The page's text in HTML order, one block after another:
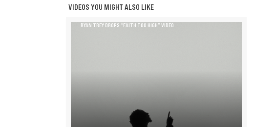
VIDEOS YOU MIGHT ALSO LIKE
RYAN TREY DROPS “FAITH TOO HIGH” VIDEO